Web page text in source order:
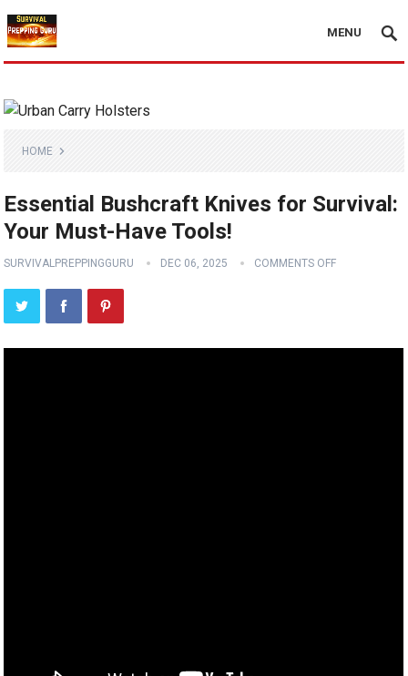
MENU
HOME
Essential Bushcraft Knives for Survival:
Your Must-Have Tools!
SURVIVALPREPPINGGURU DEC 06, 2025 COMMENTS OFF